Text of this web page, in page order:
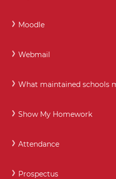
Moodle
Webmail
What maintained schools
Show My Homework
Attendance
Prospectus